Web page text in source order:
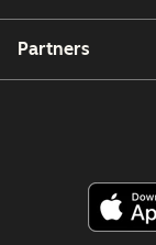
Partners